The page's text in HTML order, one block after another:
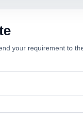
your requirement to